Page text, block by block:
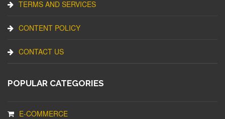
TERMS AND SERVICES
CONTENT POLICY
CONTACT US
POPULAR CATEGORIES
E-COMMERCE